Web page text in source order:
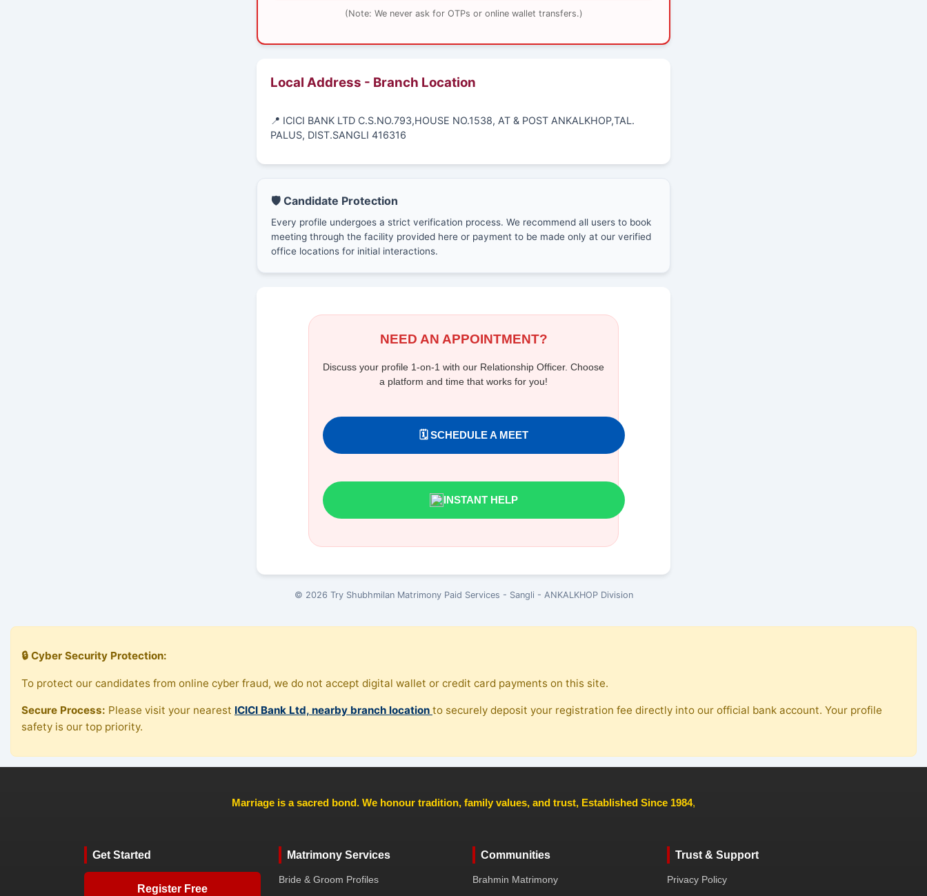
(Note: We never ask for OTPs or online wallet transfers.)
Local Address - Branch Location
📍 ICICI BANK LTD C.S.NO.793,HOUSE NO.1538, AT & POST ANKALKHOP,TAL.
PALUS, DIST.SANGLI 416316
🛡️ Candidate Protection
Every profile undergoes a strict verification process. We recommend all users to book
meeting through the facility provided here or payment to be made only at our verified
office locations for initial interactions.
NEED AN APPOINTMENT?
Discuss your profile 1-on-1 with our Relationship Officer. Choose
a platform and time that works for you!
🗓️ SCHEDULE A MEET
INSTANT HELP
© 2026 Try Shubhmilan Matrimony Paid Services - Sangli - ANKALKHOP Division
🔒 Cyber Security Protection:
To protect our candidates from online cyber fraud, we do not accept digital wallet or credit card payments on this site.
Secure Process: Please visit your nearest ICICI Bank Ltd, nearby branch location to securely deposit your registration fee directly into our official bank account. Your profile
safety is our top priority.
Marriage is a sacred bond. We honour tradition, family values, and trust, Established Since 1984,
Get Started
Register Free
Matrimony Services
Bride & Groom Profiles
Communities
Brahmin Matrimony
Trust & Support
Privacy Policy